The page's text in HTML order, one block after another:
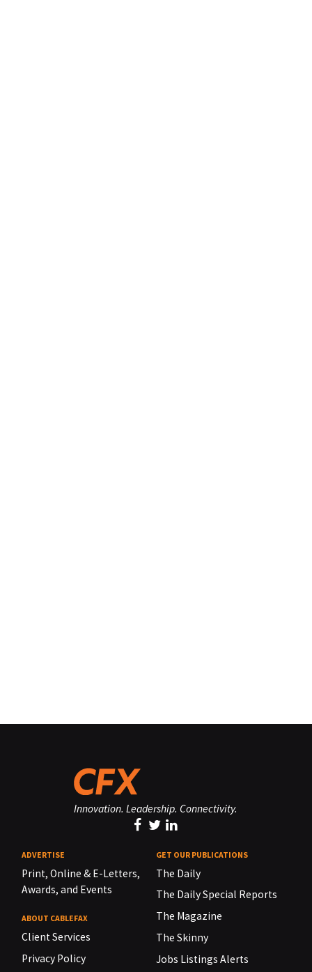
Innovation. Leadership. Connectivity.
ADVERTISE
Print, Online & E-Letters,
Awards, and Events
ABOUT CABLEFAX
Client Services
Privacy Policy
GET OUR PUBLICATIONS
The Daily
The Daily Special Reports
The Magazine
The Skinny
Jobs Listings Alerts